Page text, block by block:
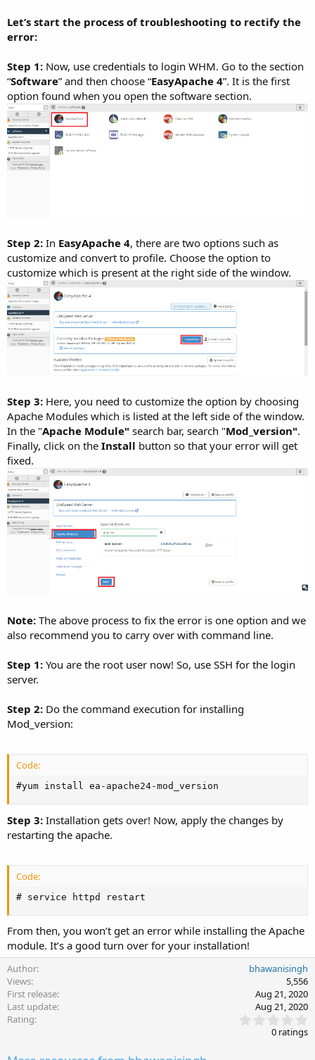
Let’s start the process of troubleshooting to rectify the
error:
Step 1: Now, use credentials to login WHM. Go to the section
“Software” and then choose “EasyApache 4”. It is the first
option found when you open the software section.
Step 2: In EasyApache 4, there are two options such as
customize and convert to profile. Choose the option to
customize which is present at the right side of the window.
Step 3: Here, you need to customize the option by choosing
Apache Modules which is listed at the left side of the window.
In the "Apache Module" search bar, search "Mod_version".
Finally, click on the Install button so that your error will get
fixed.
Note: The above process to fix the error is one option and we
also recommend you to carry over with command line.
Step 1: You are the root user now! So, use SSH for the login
server.
Step 2: Do the command execution for installing
Mod_version:
Code:
#yum install ea-apache24-mod_version
Step 3: Installation gets over! Now, apply the changes by
restarting the apache.
Code:
# service httpd restart
From then, you won’t get an error while installing the Apache
module. It’s a good turn over for your installation!
Author
bhawanisingh
Views
5,556
First release
Aug 21, 2020
Last update
Aug 21, 2020
Rating
.
0
0 ratings